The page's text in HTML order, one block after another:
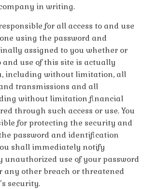
in writing.
for all access to and use
using the password and
assigned to you whether or
and use of this site is actually
including without limitation, all
transmissions and all
without limitation financial
through such access or use. You
for protecting the security and
password and identification
shall immediately notify
unauthorized use of your password
any other breach or threatened
security.